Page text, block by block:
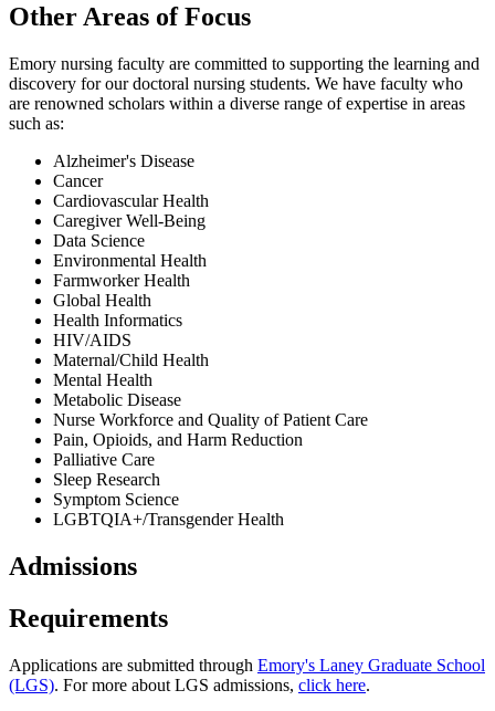
Other Areas of Focus
Emory nursing faculty are committed to supporting the learning and
discovery for our doctoral nursing students. We have faculty who
are renowned scholars within a diverse range of expertise in areas
such as:
Alzheimer's Disease
Cancer
Cardiovascular Health
Caregiver Well-Being
Data Science
Environmental Health
Farmworker Health
Global Health
Health Informatics
HIV/AIDS
Maternal/Child Health
Mental Health
Metabolic Disease
Nurse Workforce and Quality of Patient Care
Pain, Opioids, and Harm Reduction
Palliative Care
Sleep Research
Symptom Science
LGBTQIA+/Transgender Health
Admissions
Requirements
Applications are submitted through Emory's Laney Graduate School
(LGS). For more about LGS admissions, click here.